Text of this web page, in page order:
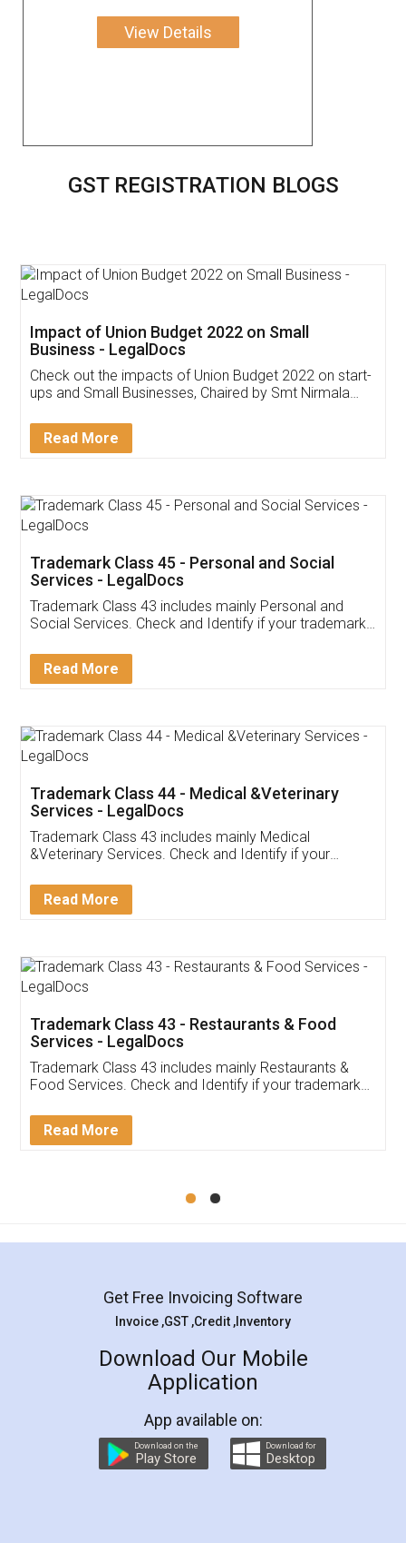
View Details
GST REGISTRATION BLOGS
Get Free Invoicing Software
Invoice ,GST ,Credit ,Inventory
Download Our Mobile
App available on:
Customer Testimonials
Akhil Chennupati
Thank you Legal docs! I've applied FSSAI
(Pooja) was prompt and very helpful. I had to
reach out to them periodically because of an
input error from my end. Pooja was very patient
in handling this issue. She had assisted me till
Mohit Koul
Rental Agreement
LegalDocs is an excellent and professional
online service which helps you step by step in
preparation and registration. They helped me in
preparing my Rental Agreement as a Tenant at
the comfort of my home and even did a second